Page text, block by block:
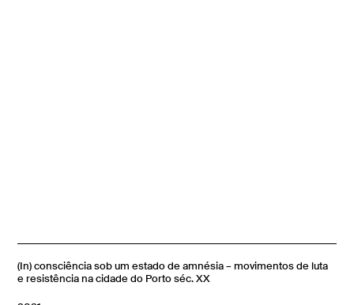
(In) consciência sob um estado de amnésia – movimentos de luta
e resistência na cidade do Porto séc. XX